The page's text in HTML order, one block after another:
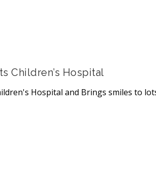
Children’s Hospital
Hospital and Brings smiles to